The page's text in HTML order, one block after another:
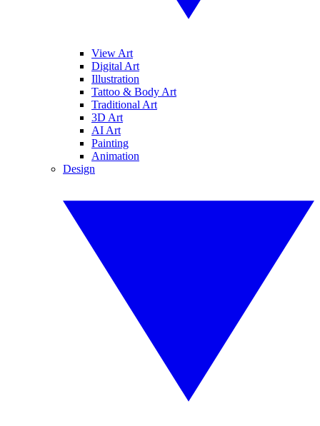
View Art
Digital Art
Illustration
Tattoo & Body Art
Traditional Art
3D Art
AI Art
Painting
Animation
Design